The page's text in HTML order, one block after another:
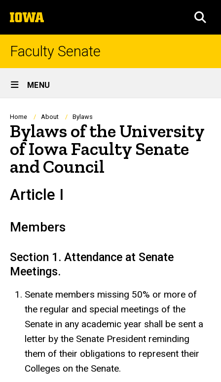
to
content
The
University
of
Faculty Senate
Site
Main
Navigation
MENU
Breadcrumb
Home About Bylaws
Bylaws of the University
of Iowa Faculty Senate
and Council
Article I
Members
Section 1. Attendance at Senate
Meetings.
Senate members missing 50% or more of
the regular and special meetings of the
Senate in any academic year shall be sent a
letter by the Senate President reminding
them of their obligations to represent their
Colleges on the Senate.